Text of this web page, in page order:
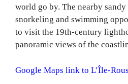
world go by. The nearby
snorkeling and swimming
to visit the 19th-century
panoramic views of the
Google Maps link to L’Île-